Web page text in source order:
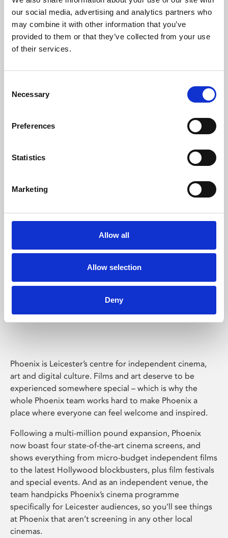
our social media, advertising and analytics partners who
may combine it with other information that you’ve
provided to them or that they’ve collected from your use
of their services.
Selection
Necessary
Preferences
Statistics
Marketing
Allow all
Allow selection
Deny
Learning & Education
Phoenix's short courses, talks, workshops and
Phoenix Leicester
Phoenix is Leicester’s centre for independent cinema,
art and digital culture. Films and art deserve to be
experienced somewhere special – which is why the
whole Phoenix team works hard to make Phoenix a
place where everyone can feel welcome and inspired.
Following a multi-million pound expansion, Phoenix
now boast four state-of-the-art cinema screens, and
shows everything from micro-budget independent films
to the latest Hollywood blockbusters, plus film festivals
and special events. And as an independent venue, the
team handpicks Phoenix’s cinema programme
specifically for Leicester audiences, so you’ll see things
at Phoenix that aren’t screening in any other local
cinemas.